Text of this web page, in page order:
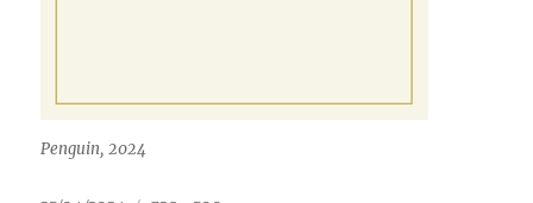
Penguin, 2024